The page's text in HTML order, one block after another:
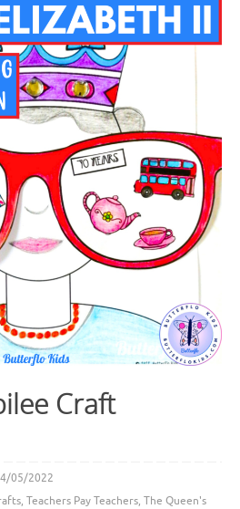
Craft
05/2022
, Teachers Pay Teachers, The Queen's